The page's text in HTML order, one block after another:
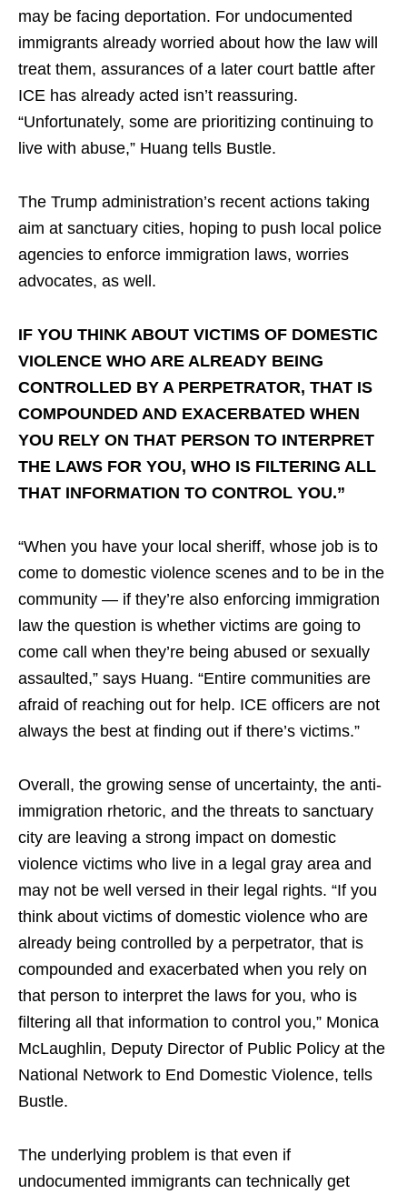
may be facing deportation. For undocumented
immigrants already worried about how the law will
treat them, assurances of a later court battle after
ICE has already acted isn’t reassuring.
“Unfortunately, some are prioritizing continuing to
live with abuse,” Huang tells Bustle.
The Trump administration’s recent actions taking
aim at sanctuary cities, hoping to push local police
agencies to enforce immigration laws, worries
advocates, as well.
IF YOU THINK ABOUT VICTIMS OF DOMESTIC
VIOLENCE WHO ARE ALREADY BEING
CONTROLLED BY A PERPETRATOR, THAT IS
COMPOUNDED AND EXACERBATED WHEN
YOU RELY ON THAT PERSON TO INTERPRET
THE LAWS FOR YOU, WHO IS FILTERING ALL
THAT INFORMATION TO CONTROL YOU.”
“When you have your local sheriff, whose job is to
come to domestic violence scenes and to be in the
community — if they’re also enforcing immigration
law the question is whether victims are going to
come call when they’re being abused or sexually
assaulted,” says Huang. “Entire communities are
afraid of reaching out for help. ICE officers are not
always the best at finding out if there’s victims.”
Overall, the growing sense of uncertainty, the anti-
immigration rhetoric, and the threats to sanctuary
city are leaving a strong impact on domestic
violence victims who live in a legal gray area and
may not be well versed in their legal rights. “If you
think about victims of domestic violence who are
already being controlled by a perpetrator, that is
compounded and exacerbated when you rely on
that person to interpret the laws for you, who is
filtering all that information to control you,” Monica
McLaughlin, Deputy Director of Public Policy at the
National Network to End Domestic Violence, tells
Bustle.
The underlying problem is that even if
undocumented immigrants can technically get